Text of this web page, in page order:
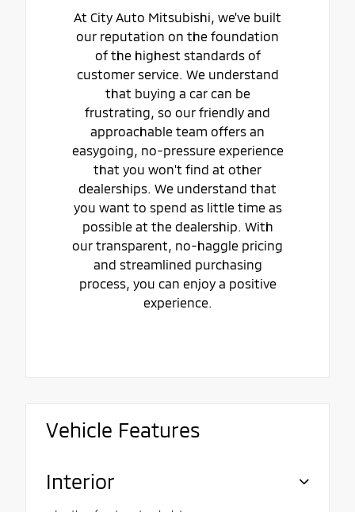
At City Auto Mitsubishi, we've built
our reputation on the foundation
of the highest standards of
customer service. We understand
that buying a car can be
frustrating, so our friendly and
approachable team offers an
easygoing, no-pressure experience
that you won't find at other
dealerships. We understand that
you want to spend as little time as
possible at the dealership. With
our transparent, no-haggle pricing
and streamlined purchasing
process, you can enjoy a positive
experience.
Vehicle Features
Interior